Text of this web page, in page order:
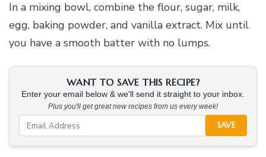
In a mixing bowl, combine the flour, sugar, milk,
egg, baking powder, and vanilla extract. Mix until
you have a smooth batter with no lumps.
WANT TO SAVE THIS RECIPE?
Enter your email below & we'll send it straight to your inbox.
Plus you'll get great new recipes from us every week!
SAVE